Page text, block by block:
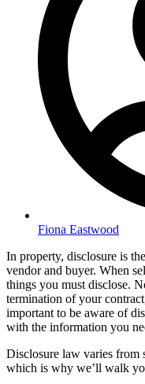
Fiona Eastwood
In property, disclosure is
vendor and buyer. When
things you must disclose.
termination of your
important to be aware of
with the information you
Disclosure law varies from
which is why we’ll walk